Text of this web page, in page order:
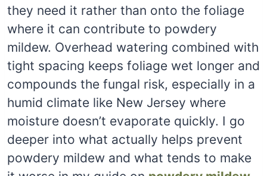
they need it rather than onto the foliage
where it can contribute to powdery
mildew. Overhead watering combined with
tight spacing keeps foliage wet longer and
compounds the fungal risk, especially in a
humid climate like New Jersey where
moisture doesn’t evaporate quickly. I go
deeper into what actually helps prevent
powdery mildew and what tends to make